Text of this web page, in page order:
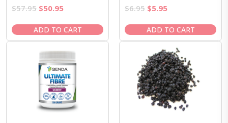
$57.95 Original
was:
$57.95.
$50.95Current
is:
$50.95.
ADD TO CART
$6.95 Original
was:
$6.95.
$5.95Current
is:
$5.95.
ADD TO CART